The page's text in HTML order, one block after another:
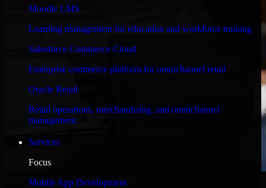
Moodle LMS
Learning management for education and workforce training
Salesforce Commerce Cloud
Enterprise commerce platform for omnichannel retail
Oracle Retail
Retail operations, merchandising, and omnichannel
management
Services
Focus
Mobile App Development
WHAT OUR CUSTOMERS SAY